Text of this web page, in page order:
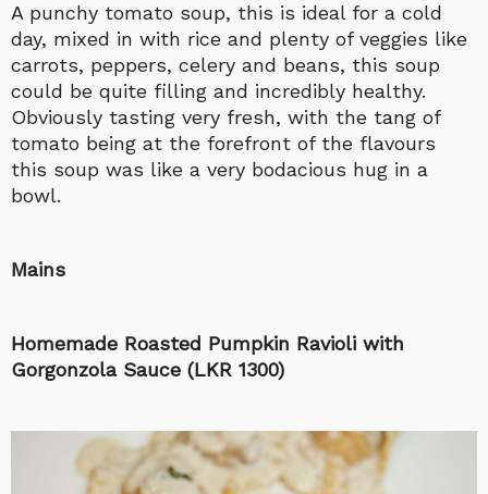
A punchy tomato soup, this is ideal for a cold
day, mixed in with rice and plenty of veggies like
carrots, peppers, celery and beans, this soup
could be quite filling and incredibly healthy.
Obviously tasting very fresh, with the tang of
tomato being at the forefront of the flavours
this soup was like a very bodacious hug in a
bowl.
Mains
Homemade Roasted Pumpkin Ravioli with
Gorgonzola Sauce (LKR 1300)